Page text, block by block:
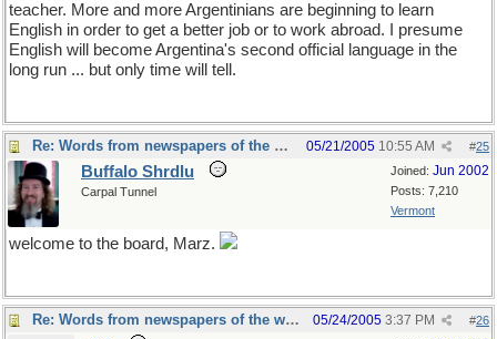
teacher. More and more Argentinians are beginning to learn
English in order to get a better job or to work abroad. I presume
English will become Argentina's second official language in the
long run ... but only time will tell.
Re: Words from newspapers of the world #25
05/21/2005 10:55 AM
Joined: Jun 2002
Posts: 7,210
Vermont
Buffalo Shrdlu
Carpal Tunnel
welcome to the board, Marz.
Re: Words from newspapers of the world #26
05/24/2005 3:37 PM